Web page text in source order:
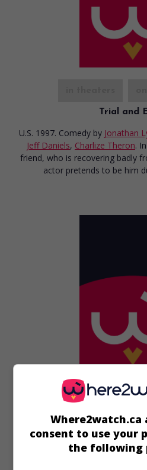
Trial and
U.S. 1997. Comedy by Jonathan
Jeff Daniels, Charlize Theron.
friend, who is recovering badly
actor pretends to be him
in theaters
Sgt.
U.S. 1996. Comedyby
Dan Aykroyd,
Where2watch.ca
consent to use your
the following